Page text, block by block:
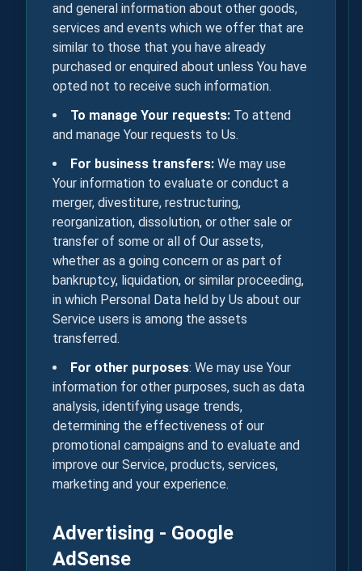
and general information about other goods,
services and events which we offer that are
similar to those that you have already
purchased or enquired about unless You have
opted not to receive such information.
To manage Your requests: To attend
and manage Your requests to Us.
For business transfers: We may use
Your information to evaluate or conduct a
merger, divestiture, restructuring,
reorganization, dissolution, or other sale or
transfer of some or all of Our assets,
whether as a going concern or as part of
bankruptcy, liquidation, or similar proceeding,
in which Personal Data held by Us about our
Service users is among the assets
transferred.
For other purposes: We may use Your
information for other purposes, such as data
analysis, identifying usage trends,
determining the effectiveness of our
promotional campaigns and to evaluate and
improve our Service, products, services,
marketing and your experience.
Advertising - Google
AdSense